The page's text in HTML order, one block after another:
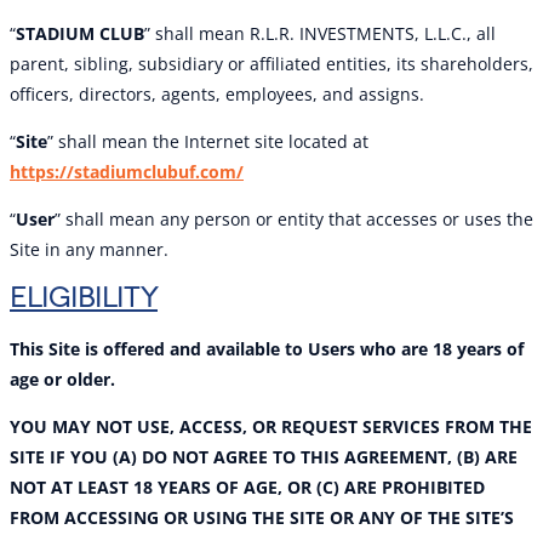
“STADIUM CLUB” shall mean R.L.R. INVESTMENTS, L.L.C., all
parent, sibling, subsidiary or affiliated entities, its shareholders,
officers, directors, agents, employees, and assigns.
“Site” shall mean the Internet site located at
https://stadiumclubuf.com/
“User” shall mean any person or entity that accesses or uses the
Site in any manner.
ELIGIBILITY
This Site is offered and available to Users who are 18 years of
age or older.
YOU MAY NOT USE, ACCESS, OR REQUEST SERVICES FROM THE
SITE IF YOU (A) DO NOT AGREE TO THIS AGREEMENT, (B) ARE
NOT AT LEAST 18 YEARS OF AGE, OR (C) ARE PROHIBITED
FROM ACCESSING OR USING THE SITE OR ANY OF THE SITE’S